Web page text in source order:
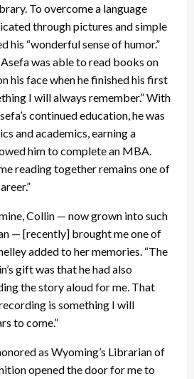
To overcome a language
through pictures and simple
his “wonderful sense of humor.”
was able to read books on
his face when he finished his first
I will always remember.” With
continued education, he was
and academics, earning a
him to complete an MBA.
reading together remains one of
Collin — now grown into such
— [recently] brought me one of
added to her memories. “The
gift was that he had also
the story aloud for me. That
is something I will
to come.”
as Wyoming’s Librarian of
opened the door for me to